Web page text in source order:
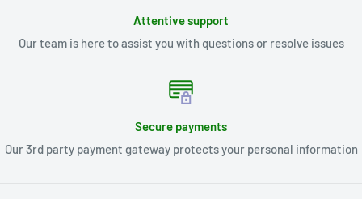
Attentive support
Our team is here to assist you with questions or resolve issues
Secure payments
Our 3rd party payment gateway protects your personal information